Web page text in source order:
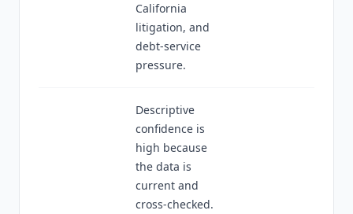
California
litigation, and
debt-service
pressure.
Descriptive
confidence is
high because
the data is
current and
cross-checked.